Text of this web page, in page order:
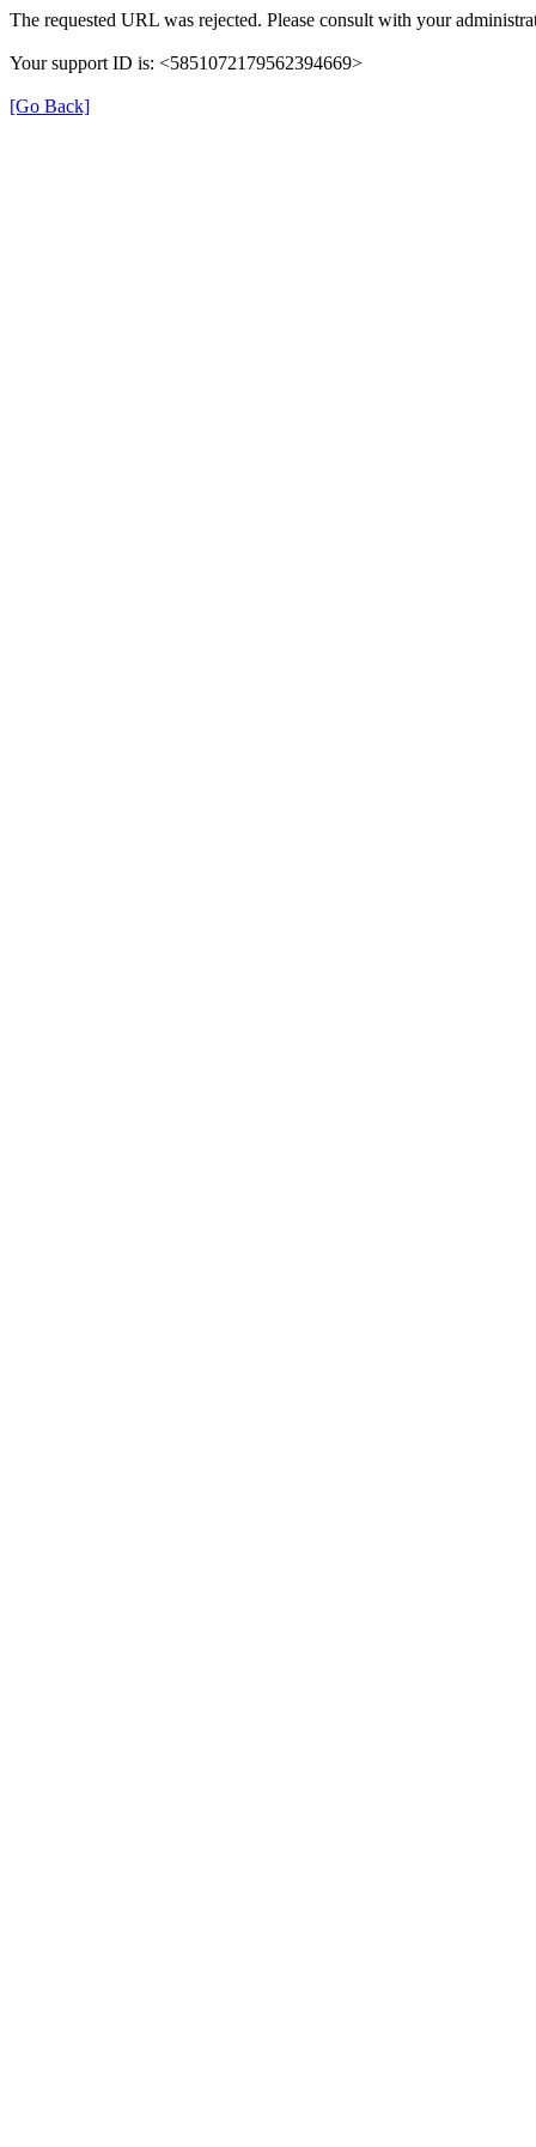
The requested URL was rejected. Please consult with your
Your support ID is: <5851072179562394669>
[Go Back]